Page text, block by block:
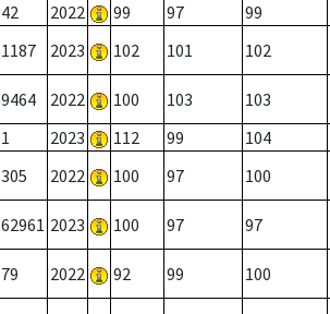
42 2022 99 97 99
1187 2023 102 101 102
9464 2022 100 103 103
1 2023 112 99 104
305 2022 100 97 100
62961 2023 100 97 97
79 2022 92 99 100